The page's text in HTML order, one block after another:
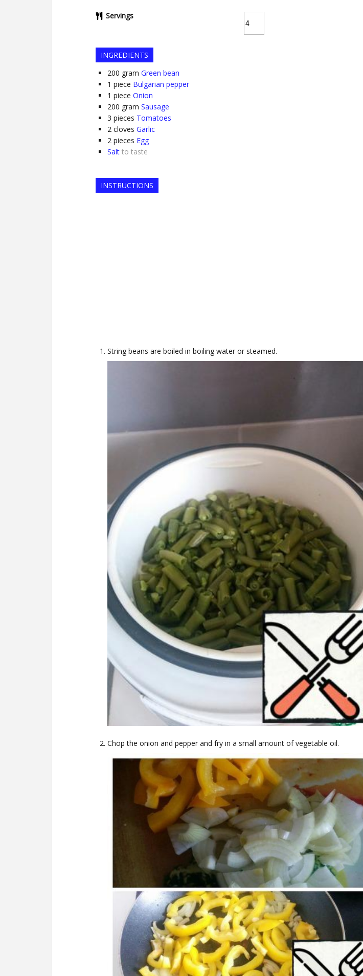
Servings
INGREDIENTS
200 gram Green bean
1 piece Bulgarian pepper
1 piece Onion
200 gram Sausage
3 pieces Tomatoes
2 cloves Garlic
2 pieces Egg
Salt to taste
INSTRUCTIONS
String beans are boiled in boiling water or steamed.
Chop the onion and pepper and fry in a small amount of vegetable oil.